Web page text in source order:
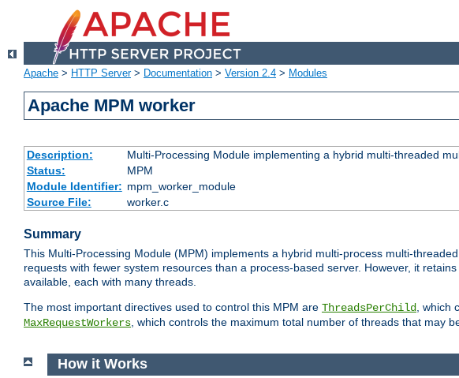
Apache > HTTP Server> Documentation > Version 2.4 > Modules
Apache MPM worker
Description:
Multi-Processing Module implementing a hybrid multi-threaded
Status:
MPM
Module Identifier: mpm_worker_module
Source File:
worker.c
Summary
This Multi-Processing Module (MPM) implements a hybrid multi-process multi-
requests with fewer system resources than a process-based server. However, it
available, each with many threads.
The most important directives used to control this MPM are ThreadsPerChild, which
MaxRequestWorkers, which controls the maximum total number of threads that may
How it Works